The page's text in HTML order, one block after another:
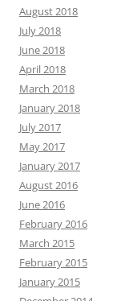
August 2018
July 2018
June 2018
April 2018
March 2018
January 2018
July 2017
May 2017
January 2017
August 2016
June 2016
February 2016
March 2015
February 2015
January 2015